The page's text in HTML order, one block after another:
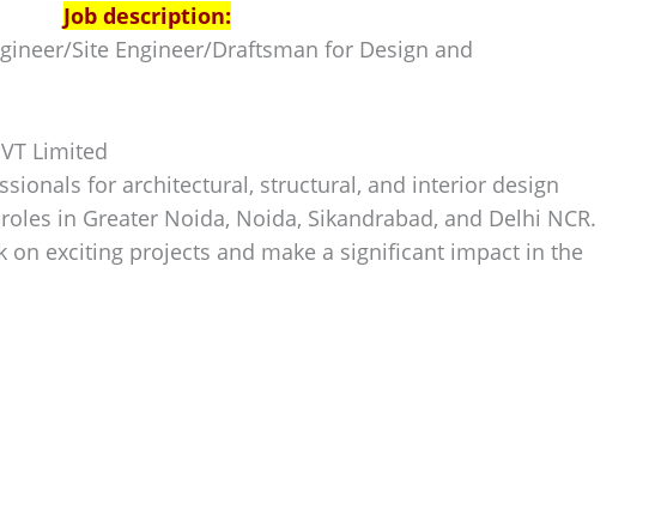
Job description:
Site Engineer/Draftsman for Design and
Limited
for architectural, structural, and interior design
in Greater Noida, Noida, Sikandrabad, and Delhi NCR.
on exciting projects and make a significant impact in the